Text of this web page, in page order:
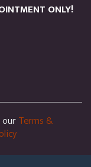
ONLY!
Terms &